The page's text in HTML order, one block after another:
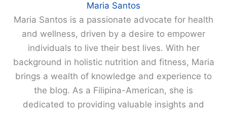
Maria Santos
Maria Santos is a passionate advocate for health
and wellness, driven by a desire to empower
individuals to live their best lives. With her
background in holistic nutrition and fitness, Maria
brings a wealth of knowledge and experience to
the blog. As a Filipina-American, she is
dedicated to providing valuable insights and